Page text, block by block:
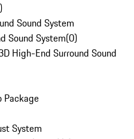
)
Sound System
Sound System(0)
High-End Surround Sound
Package
System